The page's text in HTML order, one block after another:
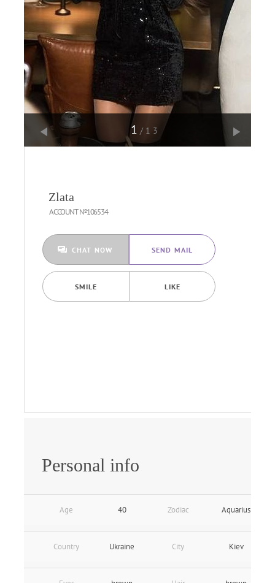
1 /13
Zlata
ACCOUNT №106534
CHAT NOW SEND MAIL
SMILE LIKE
Personal info
Age 40 Zodiac Aquarius
Country Ukraine City Kiev